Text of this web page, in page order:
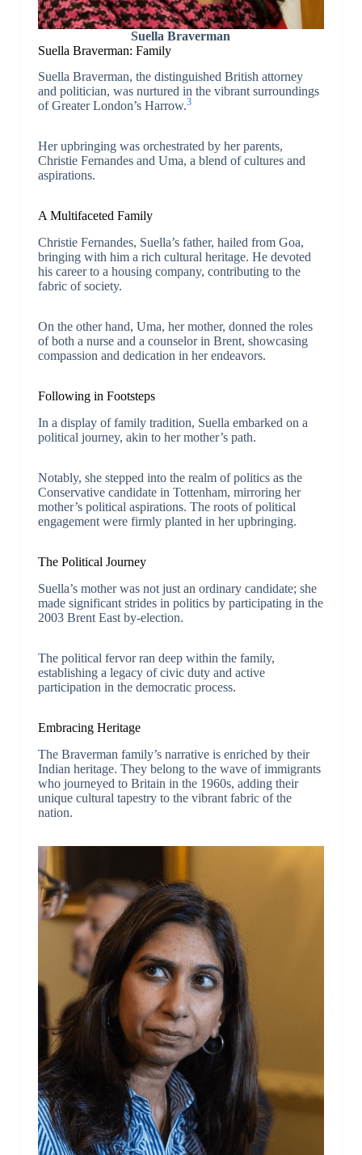
Suella Braverman
Suella Braverman: Family
Suella Braverman, the distinguished British attorney
and politician, was nurtured in the vibrant surroundings
of Greater London’s Harrow.3
Her upbringing was orchestrated by her parents,
Christie Fernandes and Uma, a blend of cultures and
aspirations.
A Multifaceted Family
Christie Fernandes, Suella’s father, hailed from Goa,
bringing with him a rich cultural heritage. He devoted
his career to a housing company, contributing to the
fabric of society.
On the other hand, Uma, her mother, donned the roles
of both a nurse and a counselor in Brent, showcasing
compassion and dedication in her endeavors.
Following in Footsteps
In a display of family tradition, Suella embarked on a
political journey, akin to her mother’s path.
Notably, she stepped into the realm of politics as the
Conservative candidate in Tottenham, mirroring her
mother’s political aspirations. The roots of political
engagement were firmly planted in her upbringing.
The Political Journey
Suella’s mother was not just an ordinary candidate; she
made significant strides in politics by participating in the
2003 Brent East by-election.
The political fervor ran deep within the family,
establishing a legacy of civic duty and active
participation in the democratic process.
Embracing Heritage
The Braverman family’s narrative is enriched by their
Indian heritage. They belong to the wave of immigrants
who journeyed to Britain in the 1960s, adding their
unique cultural tapestry to the vibrant fabric of the
nation.